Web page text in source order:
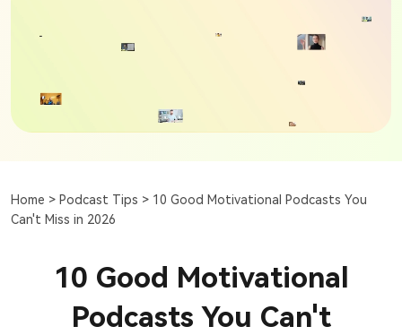
Home > Podcast Tips > 10 Good Motivational Podcasts You
Can't Miss in 2026
10 Good Motivational
Podcasts You Can't